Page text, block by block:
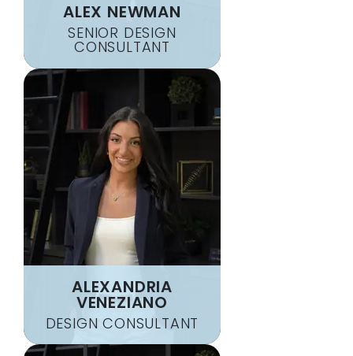
ALEX NEWMAN
SENIOR DESIGN
CONSULTANT
ALEXANDRIA
VENEZIANO
DESIGN CONSULTANT